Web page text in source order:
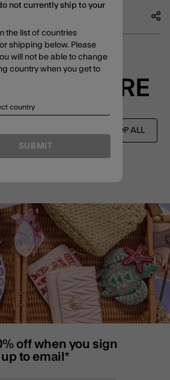
EXPLORE
SHOP ALL
off when you sign
up to email*
not currently ship to your
the list of countries
shipping below. Please
will not be able to change
country when you get to
SUBMIT